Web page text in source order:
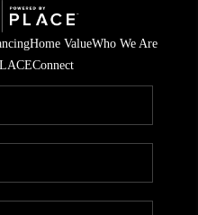
Home ValueWho We Are
Connect